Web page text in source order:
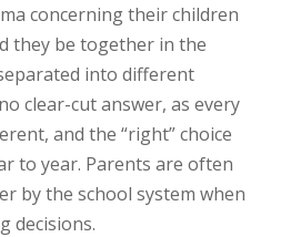
concerning their children
they be together in the
into different
clear-cut answer, as every
and the “right” choice
to year. Parents are often
by the school system when
decisions.